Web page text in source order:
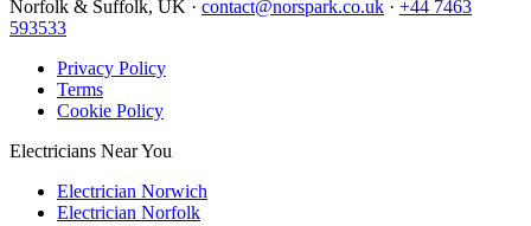
Norfolk & Suffolk, UK · contact@norspark.co.uk · +44 7463
593533
Privacy Policy
Terms
Cookie Policy
Electricians Near You
Electrician Norwich
Electrician Norfolk